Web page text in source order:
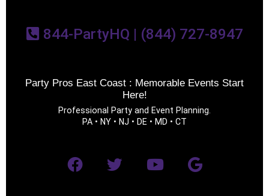
844-PartyHQ | (844) 727-8947
Party Pros East Coast : Memorable Events Start
Here!
Professional Party and Event Planning.
PA • NY • NJ • DE • MD • CT